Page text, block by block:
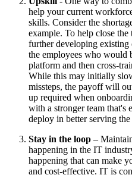
help your current
skills. Consider the
example. To help close
further developing existing
the employees who would
platform and then cross-
While this may initially
missteps, the payoff will
up required when
with a stronger team that's
deploy in better serving the
Stay in the loop –
happening in the IT
happening that can make
and cost-effective. IT is